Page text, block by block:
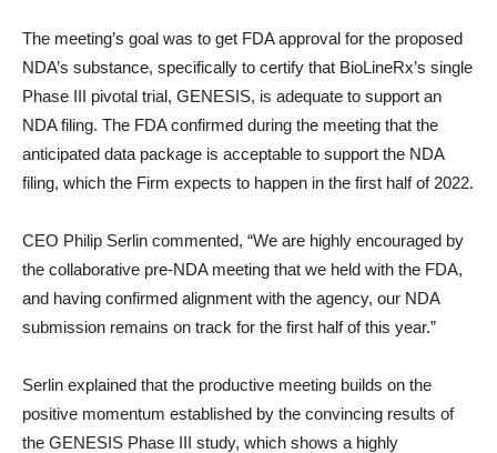
The meeting’s goal was to get FDA approval for the proposed
NDA’s substance, specifically to certify that BioLineRx’s single
Phase III pivotal trial, GENESIS, is adequate to support an
NDA filing. The FDA confirmed during the meeting that the
anticipated data package is acceptable to support the NDA
filing, which the Firm expects to happen in the first half of 2022.
CEO Philip Serlin commented, “We are highly encouraged by
the collaborative pre-NDA meeting that we held with the FDA,
and having confirmed alignment with the agency, our NDA
submission remains on track for the first half of this year.”
Serlin explained that the productive meeting builds on the
positive momentum established by the convincing results of
the GENESIS Phase III study, which shows a highly